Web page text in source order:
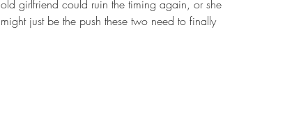
old girlfriend could ruin the timing again, or she
might just be the push these two need to finally